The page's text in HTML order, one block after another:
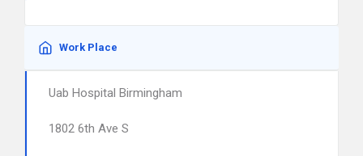
Work Place
Uab Hospital Birmingham
1802 6th Ave S